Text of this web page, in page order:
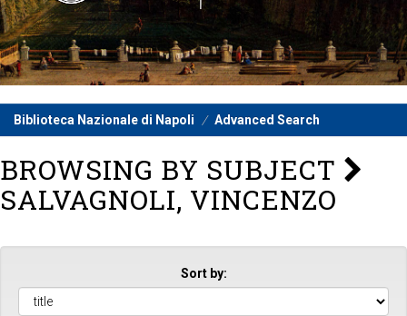
Biblioteca Nazionale di Napoli Advanced Search
BROWSING BY SUBJECT
SALVAGNOLI, VINCENZO
Sort by: